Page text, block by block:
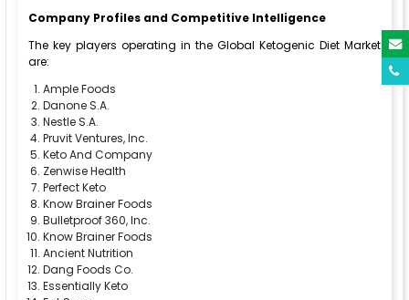
Company Profiles and Competitive Intelligence
The key players operating in the Global Ketogenic Diet Market
are:
Ample Foods
Danone S.A.
Nestle S.A.
Pruvit Ventures, Inc.
Keto And Company
Zenwise Health
Perfect Keto
Know Brainer Foods
Bulletproof 360, Inc.
Know Brainer Foods
Ancient Nutrition
Dang Foods Co.
Essentially Keto